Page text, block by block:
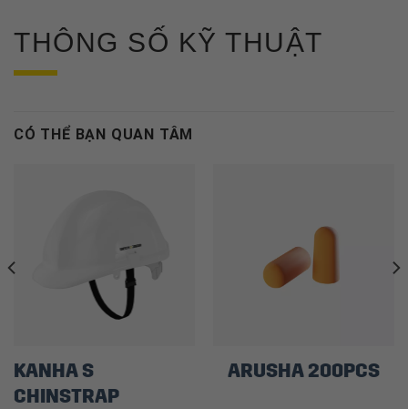
THÔNG SỐ KỸ THUẬT
CÓ THỂ BẠN QUAN TÂM
KANHA S
CHINSTRAP
ARUSHA 200PCS